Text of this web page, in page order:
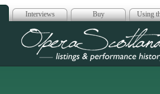
Interviews Buy Using
Opera